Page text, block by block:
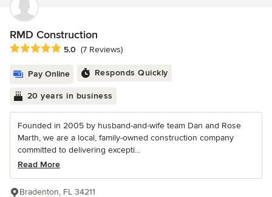
RMD Construction
Average rating: 5 out of 5 stars
5.0 (7 Reviews)
Pay Online Responds Quickly
20 years in business
Founded in 2005 by husband-and-wife team Dan and Rose
Marth, we are a local, family-owned construction company
committed to delivering excepti...
Read More
Bradenton, FL 34211